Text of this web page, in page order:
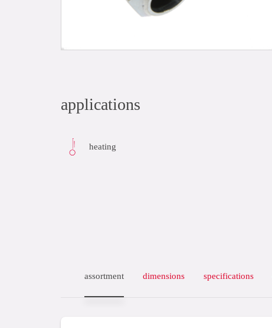
applications
heating
assortment dimensions specifications